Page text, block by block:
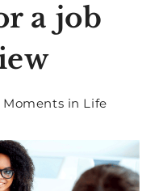
a job
Moments in Life